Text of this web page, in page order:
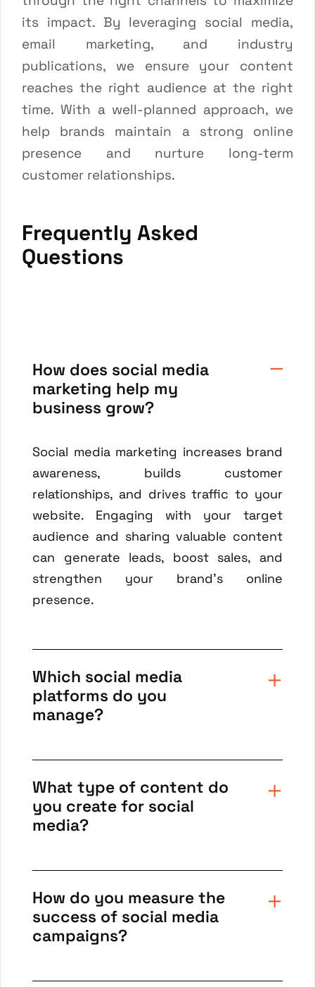
its impact. By leveraging social media,
email marketing, and industry
publications, we ensure your content
reaches the right audience at the right
time. With a well-planned approach, we
help brands maintain a strong online
presence and nurture long-term
customer relationships.
Frequently Asked
Questions
How does social media
marketing help my
business grow?
Social media marketing increases brand
awareness, builds customer
relationships, and drives traffic to your
website. Engaging with your target
audience and sharing valuable content
can generate leads, boost sales, and
strengthen your brand's online
presence.
Which social media
platforms do you
manage?
What type of content do
you create for social
media?
How do you measure the
success of social media
campaigns?